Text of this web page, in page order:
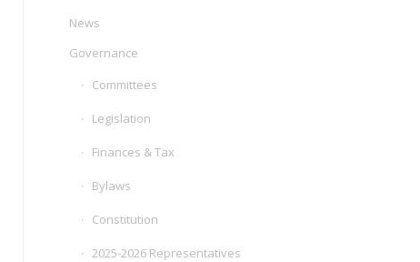
News
Governance
Committees
Legislation
Finances & Tax
Bylaws
Constitution
2025-2026 Representatives